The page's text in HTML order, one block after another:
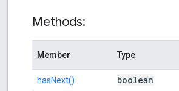
Methods:
Member Type
hasNext() boolean